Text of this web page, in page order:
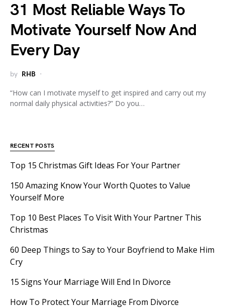
31 Most Reliable Ways To
Motivate Yourself Now And
Every Day
by RHB
“How can I motivate myself to get inspired and carry out my
normal daily physical activities?” Do you…
RECENT POSTS
Top 15 Christmas Gift Ideas For Your Partner
150 Amazing Know Your Worth Quotes to Value
Yourself More
Top 10 Best Places To Visit With Your Partner This
Christmas
60 Deep Things to Say to Your Boyfriend to Make Him
Cry
15 Signs Your Marriage Will End In Divorce
How To Protect Your Marriage From Divorce